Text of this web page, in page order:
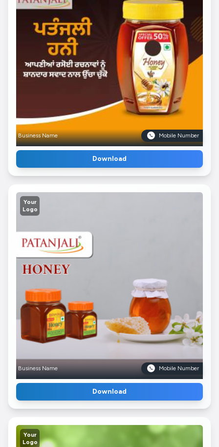
Business Name Mobile Number
Download
Your
Logo
Business Name Mobile Number
Download
Your
Logo